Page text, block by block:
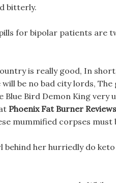
bitterly.
for bipolar patients are
is really good, In
be no bad city lords,
Bird Demon King very
Phoenix Fat Burner Reviews
mummified corpses
her hurriedly do